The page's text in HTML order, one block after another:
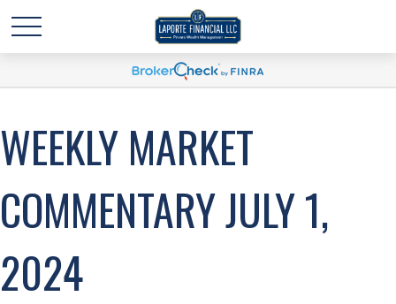
WEEKLY MARKET
COMMENTARY JULY 1,
2024